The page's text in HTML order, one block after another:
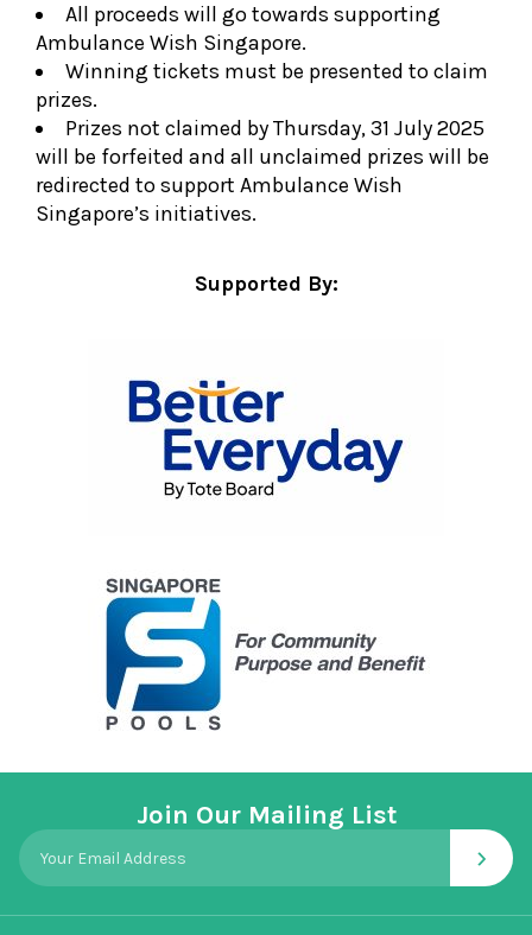
All proceeds will go towards supporting
Ambulance Wish Singapore.
Winning tickets must be presented to claim
prizes.
Prizes not claimed by Thursday, 31 July 2025
will be forfeited and all unclaimed prizes will be
redirected to support Ambulance Wish
Singapore’s initiatives.
Supported By:
Join Our Mailing List
›